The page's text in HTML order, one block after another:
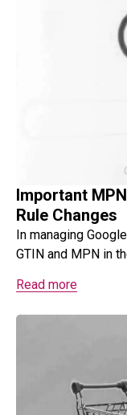
Important
Rule Changes
In managing
GTIN and MPN in
Read more